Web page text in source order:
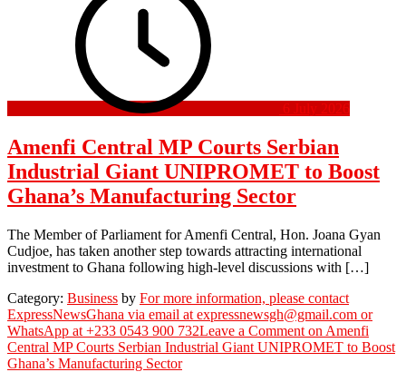
6 July 2026
Amenfi Central MP Courts Serbian
Industrial Giant UNIPROMET to Boost
Ghana’s Manufacturing Sector
The Member of Parliament for Amenfi Central, Hon. Joana Gyan
Cudjoe, has taken another step towards attracting international
investment to Ghana following high-level discussions with […]
Category: Business by For more information, please contact
ExpressNewsGhana via email at expressnewsgh@gmail.com or
WhatsApp at +233 0543 900 732Leave a Comment on Amenfi
Central MP Courts Serbian Industrial Giant UNIPROMET to Boost
Ghana’s Manufacturing Sector